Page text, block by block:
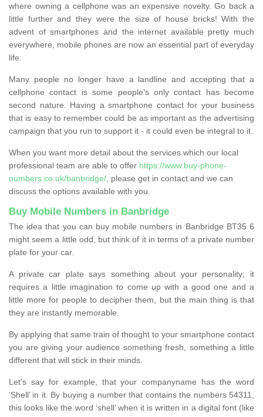
where owning a cellphone was an expensive novelty. Go back a
little further and they were the size of house bricks! With the
advent of smartphones and the internet available pretty much
everywhere, mobile phones are now an essential part of everyday
life.
Many people no longer have a landline and accepting that a
cellphone contact is some people’s only contact has become
second nature. Having a smartphone contact for your business
that is easy to remember could be as important as the advertising
campaign that you run to support it - it could even be integral to it.
When you want more detail about the services which our local
professional team are able to offer https://www.buy-phone-
numbers.co.uk/banbridge/ , please get in contact and we can
discuss the options available with you.
Buy Mobile Numbers in Banbridge
The idea that you can buy mobile numbers in Banbridge BT35 6
might seem a little odd, but think of it in terms of a private number
plate for your car.
A private car plate says something about your personality; it
requires a little imagination to come up with a good one and a
little more for people to decipher them, but the main thing is that
they are instantly memorable.
By applying that same train of thought to your smartphone contact
you are giving your audience something fresh, something a little
different that will stick in their minds.
Let’s say for example, that your companyname has the word
‘Shell’ in it. By buying a number that contains the numbers 54311,
this looks like the word ‘shell’ when it is written in a digital font (like